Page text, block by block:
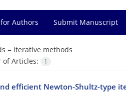
Authors Submit Manuscript
= iterative methods
of Articles:
1
efficient Newton-Shultz-type